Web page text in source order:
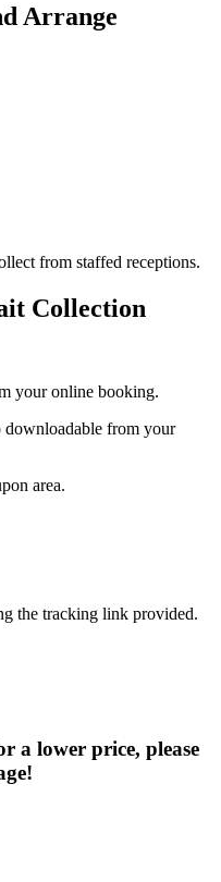
Arrange
from staffed receptions.
Collection
your online booking.
downloadable from your
area.
the tracking link provided.
a lower price, please